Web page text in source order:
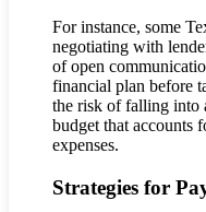
For instance, some
negotiating with
of open
financial plan before
the risk of falling into
budget that accounts
expenses.
Strategies for